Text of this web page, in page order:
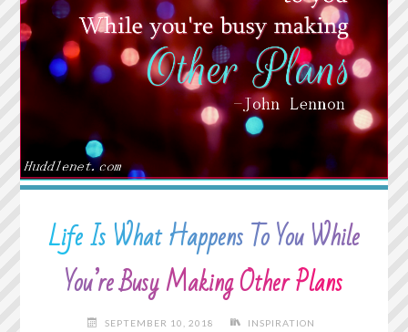
THAT
HAPPEN,
YOU
CAN
MAKE
ANYTHING
HAPPEN."
Life Is What Happens To You While
You’re Busy Making Other Plans
SEPTEMBER 10, 2018 INSPIRATION